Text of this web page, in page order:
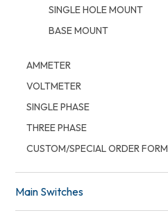
SINGLE HOLE MOUNT
BASE MOUNT
AMMETER
VOLTMETER
SINGLE PHASE
THREE PHASE
CUSTOM/SPECIAL ORDER FORM
Main Switches